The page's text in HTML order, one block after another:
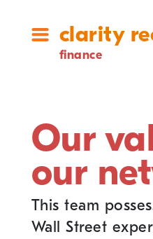
clarity
finance
Our
our
This team
Wall Street